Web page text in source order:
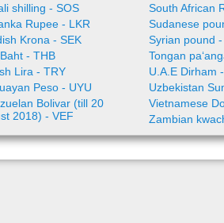
shilling - SOS
South African
Rupee - LKR
Sudanese
Krona - SEK
Syrian pound -
- THB
Tongan
Lira - TRY
U.A.E Dirham
Peso - UYU
Uzbekistan
Bolivar (till 20
2018) - VEF
Vietnamese
Zambian